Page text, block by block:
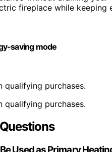
fireplace while keeping
saving mode
qualifying purchases.
qualifying purchases.